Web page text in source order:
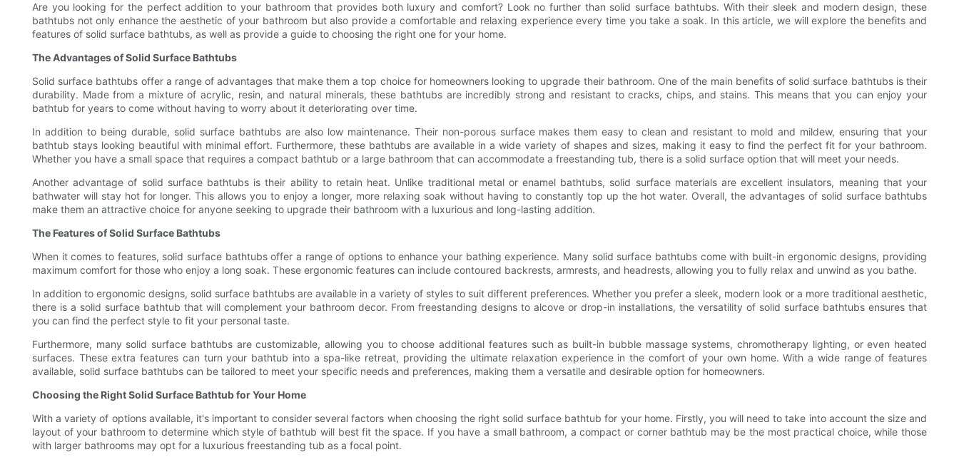
Are you looking for the perfect addition to your bathroom that provides both luxury and comfort? Look no further than solid surface bathtubs. With their sleek and modern design, these
bathtubs not only enhance the aesthetic of your bathroom but also provide a comfortable and relaxing experience every time you take a soak. In this article, we will explore the benefits and
features of solid surface bathtubs, as well as provide a guide to choosing the right one for your home.
The Advantages of Solid Surface Bathtubs
Solid surface bathtubs offer a range of advantages that make them a top choice for homeowners looking to upgrade their bathroom. One of the main benefits of solid surface bathtubs is their
durability. Made from a mixture of acrylic, resin, and natural minerals, these bathtubs are incredibly strong and resistant to cracks, chips, and stains. This means that you can enjoy your
bathtub for years to come without having to worry about it deteriorating over time.
In addition to being durable, solid surface bathtubs are also low maintenance. Their non-porous surface makes them easy to clean and resistant to mold and mildew, ensuring that your
bathtub stays looking beautiful with minimal effort. Furthermore, these bathtubs are available in a wide variety of shapes and sizes, making it easy to find the perfect fit for your bathroom.
Whether you have a small space that requires a compact bathtub or a large bathroom that can accommodate a freestanding tub, there is a solid surface option that will meet your needs.
Another advantage of solid surface bathtubs is their ability to retain heat. Unlike traditional metal or enamel bathtubs, solid surface materials are excellent insulators, meaning that your
bathwater will stay hot for longer. This allows you to enjoy a longer, more relaxing soak without having to constantly top up the hot water. Overall, the advantages of solid surface bathtubs
make them an attractive choice for anyone seeking to upgrade their bathroom with a luxurious and long-lasting addition.
The Features of Solid Surface Bathtubs
When it comes to features, solid surface bathtubs offer a range of options to enhance your bathing experience. Many solid surface bathtubs come with built-in ergonomic designs, providing
maximum comfort for those who enjoy a long soak. These ergonomic features can include contoured backrests, armrests, and headrests, allowing you to fully relax and unwind as you bathe.
In addition to ergonomic designs, solid surface bathtubs are available in a variety of styles to suit different preferences. Whether you prefer a sleek, modern look or a more traditional aesthetic,
there is a solid surface bathtub that will complement your bathroom decor. From freestanding designs to alcove or drop-in installations, the versatility of solid surface bathtubs ensures that
you can find the perfect style to fit your personal taste.
Furthermore, many solid surface bathtubs are customizable, allowing you to choose additional features such as built-in bubble massage systems, chromotherapy lighting, or even heated
surfaces. These extra features can turn your bathtub into a spa-like retreat, providing the ultimate relaxation experience in the comfort of your own home. With a wide range of features
available, solid surface bathtubs can be tailored to meet your specific needs and preferences, making them a versatile and desirable option for homeowners.
Choosing the Right Solid Surface Bathtub for Your Home
With a variety of options available, it's important to consider several factors when choosing the right solid surface bathtub for your home. Firstly, you will need to take into account the size and
layout of your bathroom to determine which style of bathtub will best fit the space. If you have a small bathroom, a compact or corner bathtub may be the most practical choice, while those
with larger bathrooms may opt for a luxurious freestanding tub as a focal point.